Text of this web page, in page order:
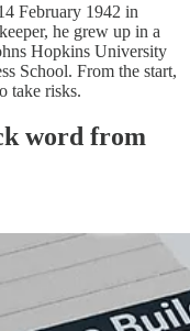
February 1942 in
he grew up in a
Hopkins University
School. From the start,
take risks.
word from